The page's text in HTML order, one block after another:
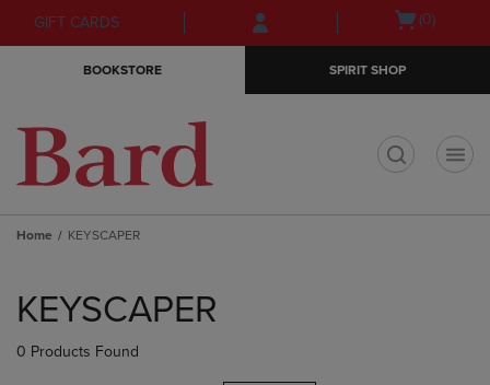
Skip
to
Skip
to
menu
GIFT CARDS
Open(0)
BOOKSTORE SPIRIT SHOP
Home KEYSCAPER
products
KEYSCAPER
0 Products Found